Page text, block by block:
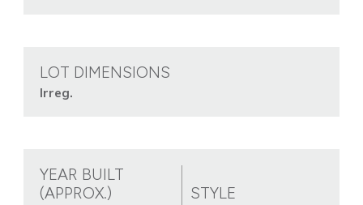
LOT DIMENSIONS
Irreg.
YEAR BUILT
(APPROX.)
STYLE